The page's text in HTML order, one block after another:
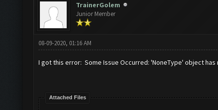
TrainerGolem
Junior Member
08-09-2020, 01:16 AM
I got this error: Some Issue Occurred: 'NoneType' object
Attached Files